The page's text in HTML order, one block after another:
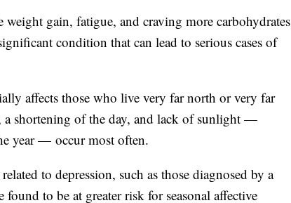
gain, fatigue, and craving more carbohydrates
condition that can lead to serious cases of
affects those who live very far north or very far
a shortening of the day, and lack of sunlight —
year — occur most often.
to depression, such as those diagnosed by a
to be at greater risk for seasonal affective